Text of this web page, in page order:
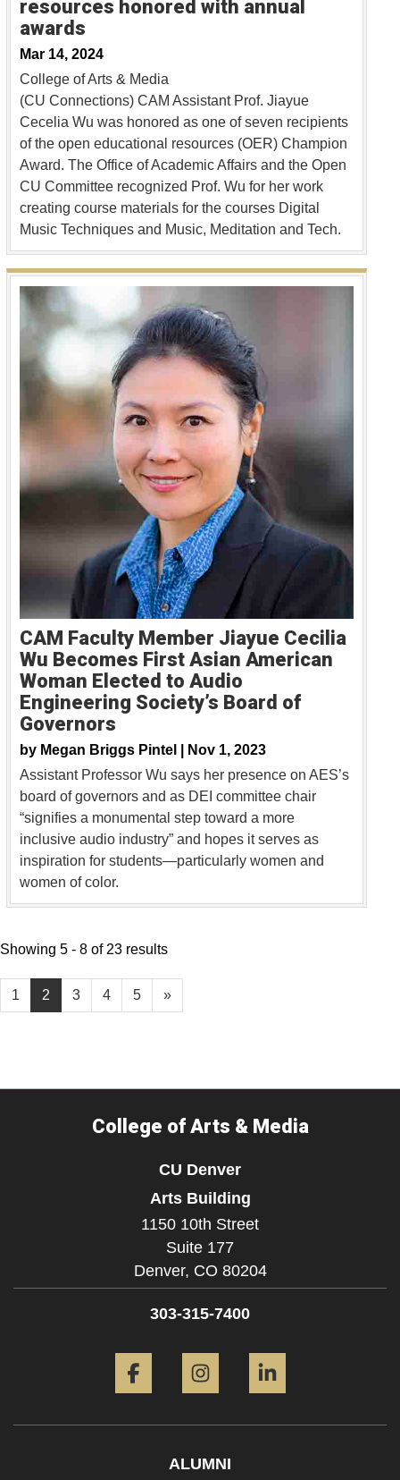
resources honored with annual
awards
Mar 14, 2024
College of Arts & Media
(CU Connections) CAM Assistant Prof. Jiayue
Cecelia Wu was honored as one of seven recipients
of the open educational resources (OER) Champion
Award. The Office of Academic Affairs and the Open
CU Committee recognized Prof. Wu for her work
creating course materials for the courses Digital
Music Techniques and Music, Meditation and Tech.
CAM Faculty Member Jiayue Cecilia
Wu Becomes First Asian American
Woman Elected to Audio
Engineering Society’s Board of
Governors
by Megan Briggs Pintel |
Nov 1, 2023
Assistant Professor Wu says her presence on AES’s
board of governors and as DEI committee chair
“signifies a monumental step toward a more
inclusive audio industry” and hopes it serves as
inspiration for students—particularly women and
women of color.
1 2 3 4 5 »
Showing 5 - 8 of 23 results
College of Arts & Media
CU Denver
Arts Building
1150 10th Street
Suite 177
Denver, CO 80204
303-315-7400
Facebook Instagram
ALUMNI